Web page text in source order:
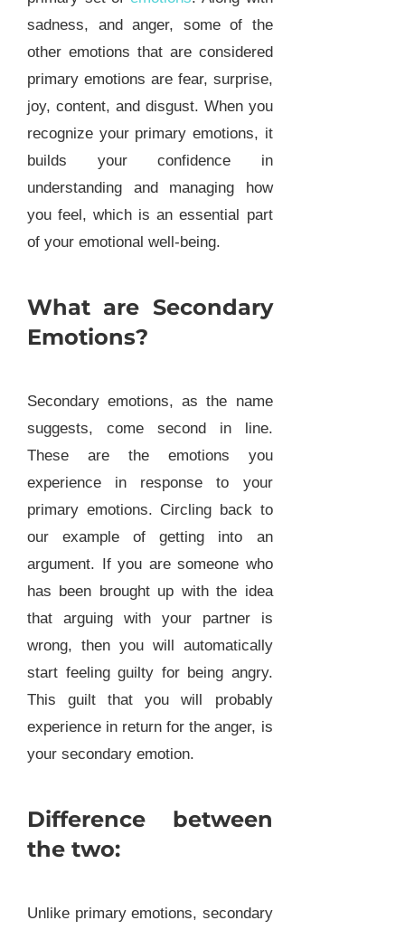
sadness, and anger, some of the
other emotions that are considered
primary emotions are fear, surprise,
joy, content, and disgust. When you
recognize your primary emotions, it
builds your confidence in
understanding and managing how
you feel, which is an essential part
of your emotional well-being.
What are Secondary
Emotions?
Secondary emotions, as the name
suggests, come second in line.
These are the emotions you
experience in response to your
primary emotions. Circling back to
our example of getting into an
argument. If you are someone who
has been brought up with the idea
that arguing with your partner is
wrong, then you will automatically
start feeling guilty for being angry.
This guilt that you will probably
experience in return for the anger, is
your secondary emotion.
Difference between
the two:
Unlike primary emotions, secondary